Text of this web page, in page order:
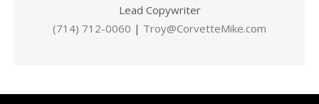
Lead Copywriter
(714) 712-0060 | Troy@CorvetteMike.com